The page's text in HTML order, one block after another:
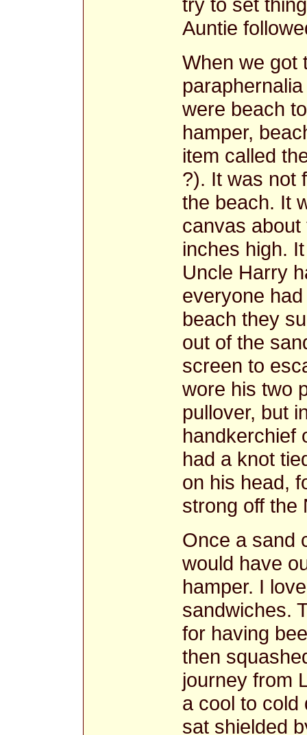
Auntie
When we got
were beach
hamper,
item called
?). It was not
the beach. It
canvas
inches high.
Uncle Harry
everyone
beach they
out of the
screen to
wore his two
pullover, but
handkerchief
had a knot
on his head,
strong off the
Once a sand
would have
hamper. I
sandwiches.
for having
then
journey from
a cool to cold
sat shielded